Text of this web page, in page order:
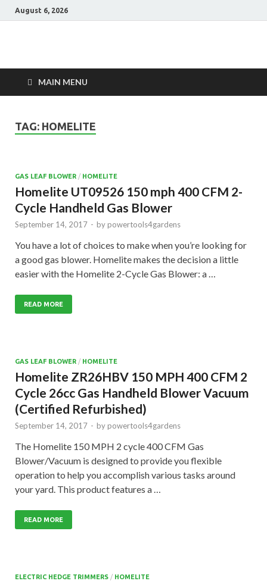
August 6, 2026
Power Tools 4
Gardens
MAIN MENU
TAG: HOMELITE
GAS LEAF BLOWER / HOMELITE
Homelite UT09526 150 mph 400 CFM 2-
Cycle Handheld Gas Blower
September 14, 2017 - by powertools4gardens
You have a lot of choices to make when you’re looking for
a good gas blower. Homelite makes the decision a little
easier with the Homelite 2-Cycle Gas Blower: a …
READ MORE
GAS LEAF BLOWER / HOMELITE
Homelite ZR26HBV 150 MPH 400 CFM 2
Cycle 26cc Gas Handheld Blower Vacuum
(Certified Refurbished)
September 14, 2017 - by powertools4gardens
The Homelite 150 MPH 2 cycle 400 CFM Gas
Blower/Vacuum is designed to provide you flexible
operation to help you accomplish various tasks around
your yard. This product features a …
READ MORE
ELECTRIC HEDGE TRIMMERS / HOMELITE